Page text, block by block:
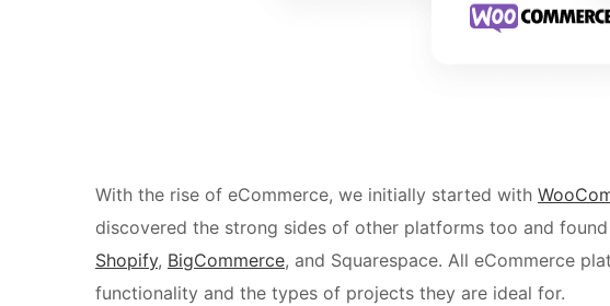
With the rise of eCommerce, we initially started with
discovered the strong sides of other platforms too and
Shopify, BigCommerce, and Squarespace. All eCommerce
functionality and the types of projects they are ideal for.